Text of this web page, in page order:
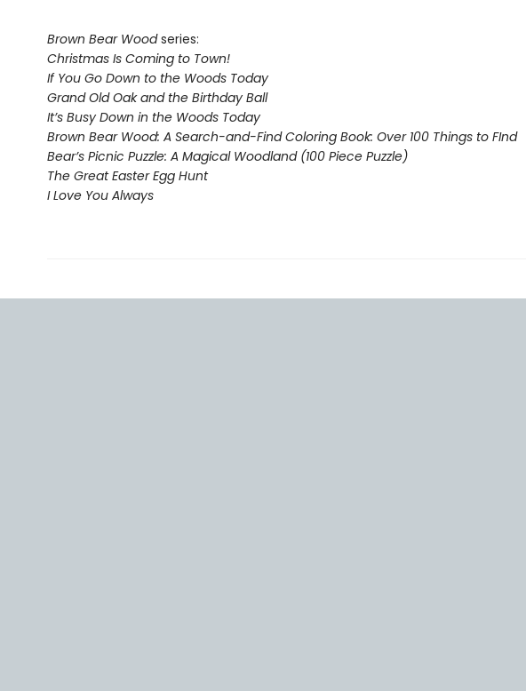
Brown Bear Woodseries:
Christmas Is Coming to Town!
If You Go Down to the Woods Today
Grand Old Oak and the Birthday Ball
It’s Busy Down in the Woods Today
Brown Bear Wood: A Search-and-Find Coloring Book: Over 100 Things to FInd
Bear’s Picnic Puzzle: A Magical Woodland (100 Piece Puzzle)
The Great Easter Egg Hunt
I Love You Always